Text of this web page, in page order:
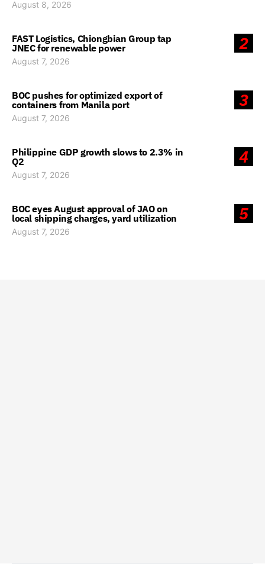
August 8, 2026
2
FAST Logistics, Chiongbian Group tap
JNEC for renewable power
August 7, 2026
3
BOC pushes for optimized export of
containers from Manila port
August 7, 2026
4
Philippine GDP growth slows to 2.3% in
Q2
August 7, 2026
5
BOC eyes August approval of JAO on
local shipping charges, yard utilization
August 7, 2026